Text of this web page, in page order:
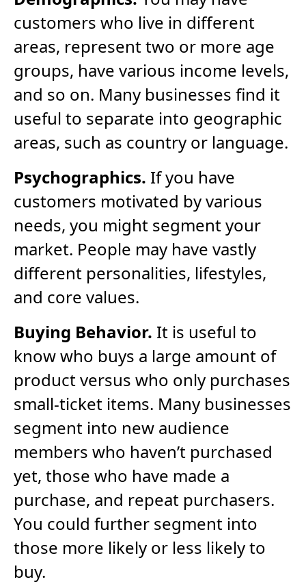
customers who live in different
areas, represent two or more age
groups, have various income levels,
and so on. Many businesses find it
useful to separate into geographic
areas, such as country or language.
Psychographics. If you have
customers motivated by various
needs, you might segment your
market. People may have vastly
different personalities, lifestyles,
and core values.
Buying Behavior. It is useful to
know who buys a large amount of
product versus who only purchases
small-ticket items. Many businesses
segment into new audience
members who haven’t purchased
yet, those who have made a
purchase, and repeat purchasers.
You could further segment into
those more likely or less likely to
buy.